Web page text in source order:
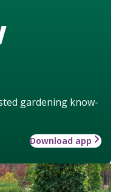
gardening know-
Download app